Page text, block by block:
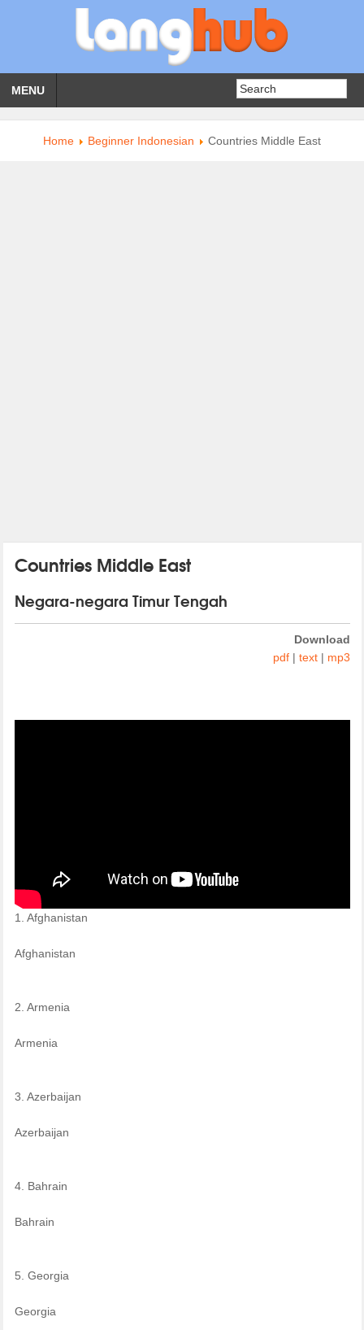
MENU
Home Beginner Indonesian Countries Middle East
Countries Middle East
Negara-negara Timur Tengah
Download
pdf| text| mp3
1. Afghanistan
Afghanistan
2. Armenia
Armenia
3. Azerbaijan
Azerbaijan
4. Bahrain
Bahrain
5. Georgia
Georgia